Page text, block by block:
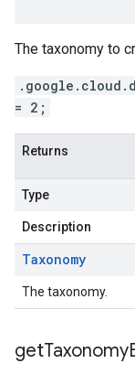
The taxonomy to
= 2;
Returns
Type
Description
Taxonomy
The taxonomy.
getTaxonomy